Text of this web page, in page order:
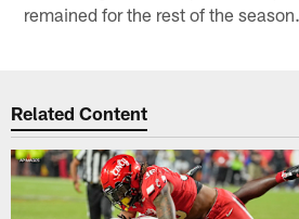
remained for the rest of the season.
Related Content